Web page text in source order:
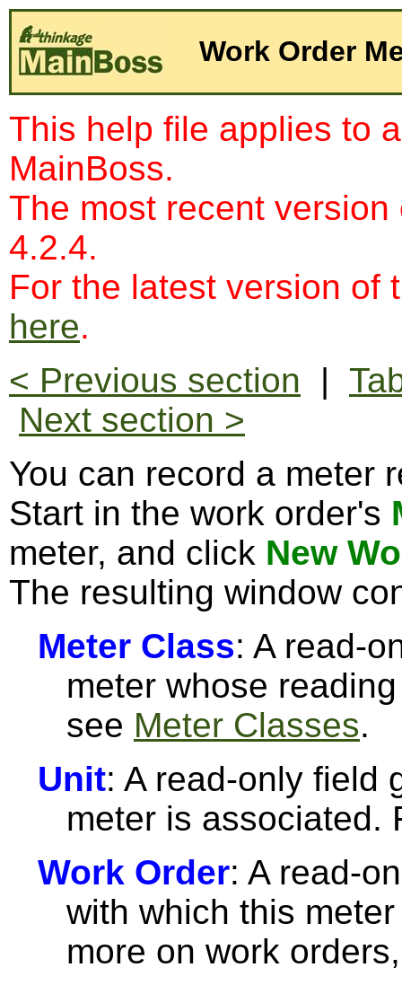
Work Order
This help file applies to
MainBoss.
The most recent
4.2.4.
For the latest version of
here.
< Previous section |
Next section >
You can record a meter
Start in the work order's
meter, and click New
The resulting window
Meter Class: A read-
meter whose
see Meter Classes.
Unit: A read-only field
meter is
Work Order: A read-
with which this
more on work